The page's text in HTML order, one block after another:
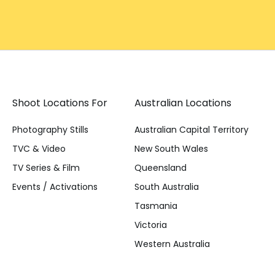
Shoot Locations For
Photography Stills
TVC & Video
TV Series & Film
Events / Activations
Australian Locations
Australian Capital Territory
New South Wales
Queensland
South Australia
Tasmania
Victoria
Western Australia